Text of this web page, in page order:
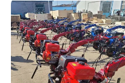
Cultivator Machine Hand
Ploughing Machine